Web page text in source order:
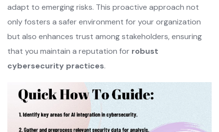
adapt to emerging risks. This proactive approach not
only fosters a safer environment for your organization
but also enhances trust among stakeholders, ensuring
that you maintain a reputation for robust
cybersecurity practices.